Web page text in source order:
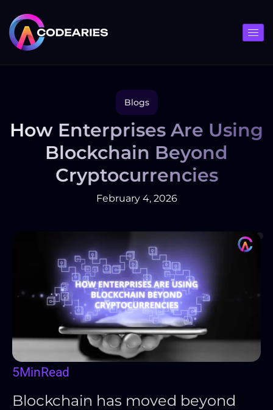
content
Blogs
How Enterprises Are Using
Blockchain Beyond
Cryptocurrencies
February 4, 2026
Read
5Min
Blockchain has moved beyond